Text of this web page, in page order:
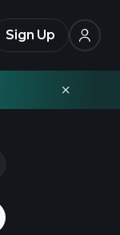
Sign Up